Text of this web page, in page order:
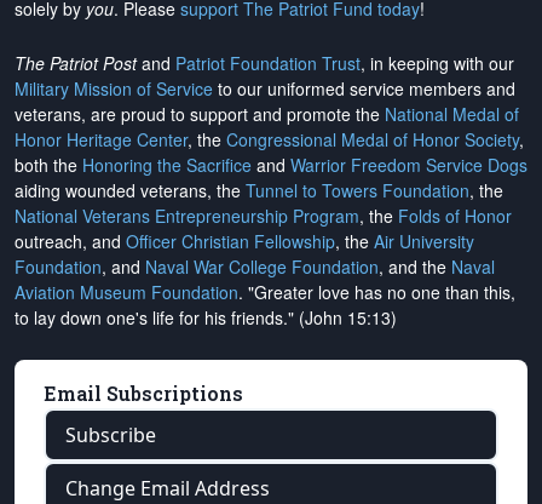
solely by you. Please support The Patriot Fund today!
The Patriot Postand Patriot Foundation Trust, in keeping with our
Military Mission of Service to our uniformed service members and
veterans, are proud to support and promote the National Medal of
Honor Heritage Center, the Congressional Medal of Honor Society,
both the Honoring the Sacrifice and Warrior Freedom Service Dogs
aiding wounded veterans, the Tunnel to Towers Foundation, the
National Veterans Entrepreneurship Program, the Folds of Honor
outreach, and Officer Christian Fellowship, the Air University
Foundation, and Naval War College Foundation, and the Naval
Aviation Museum Foundation. "Greater love has no one than this,
to lay down one's life for his friends." (John 15:13)
Email Subscriptions
Subscribe
Change Email Address